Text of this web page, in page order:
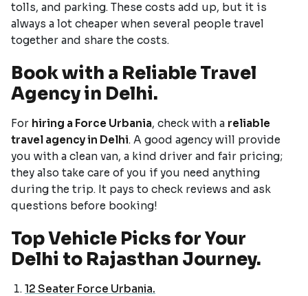
tolls, and parking. These costs add up, but it is
always a lot cheaper when several people travel
together and share the costs.
Book with a Reliable Travel
Agency in Delhi.
For hiring a Force Urbania, check with a reliable
travel agency in Delhi. A good agency will provide
you with a clean van, a kind driver and fair pricing;
they also take care of you if you need anything
during the trip. It pays to check reviews and ask
questions before booking!
Top Vehicle Picks for Your
Delhi to Rajasthan Journey.
12 Seater Force Urbania.